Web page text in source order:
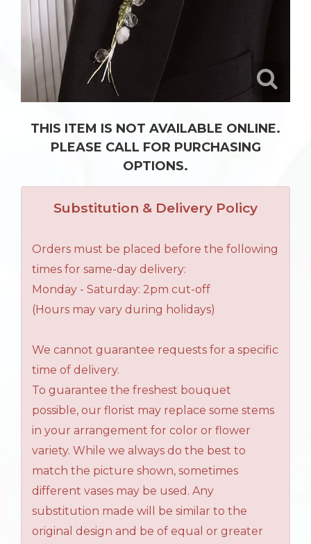
THIS ITEM IS NOT AVAILABLE ONLINE.
PLEASE CALL FOR PURCHASING
OPTIONS.
Substitution & Delivery Policy
Orders must be placed before the following
times for same-day delivery:
Monday - Saturday: 2pm cut-off
(Hours may vary during holidays)
We cannot guarantee requests for a specific
time of delivery.
To guarantee the freshest bouquet
possible, our florist may replace some stems
in your arrangement for color or flower
variety. While we always do the best to
match the picture shown, sometimes
different vases may be used. Any
substitution made will be similar to the
original design and be of equal or greater